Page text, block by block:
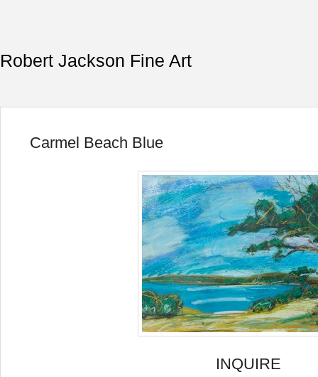
Robert Jackson Fine Art
Carmel Beach Blue
INQUIRE